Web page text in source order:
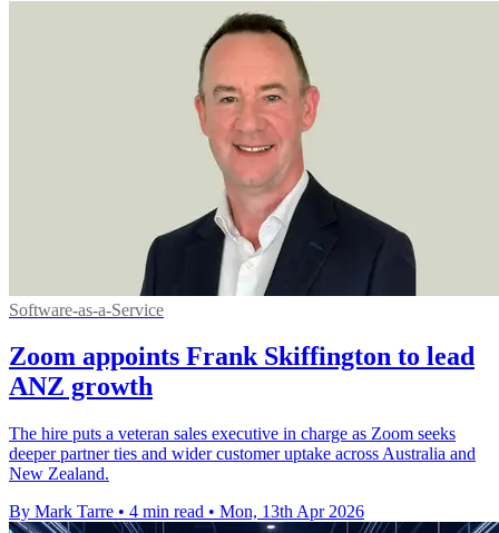
Software-as-a-Service
Zoom appoints Frank Skiffington to lead
ANZ growth
The hire puts a veteran sales executive in charge as Zoom seeks
deeper partner ties and wider customer uptake across Australia and
New Zealand.
By Mark Tarre • 4 min read • Mon, 13th Apr 2026